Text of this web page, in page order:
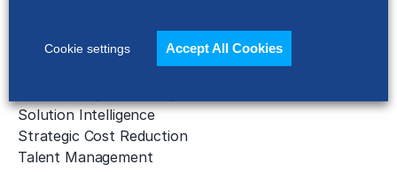
Digital Transformation
Gen AI Consulting
Solution Intelligence
Strategic Cost Reduction
Talent Management
Cookie settings Accept All Cookies